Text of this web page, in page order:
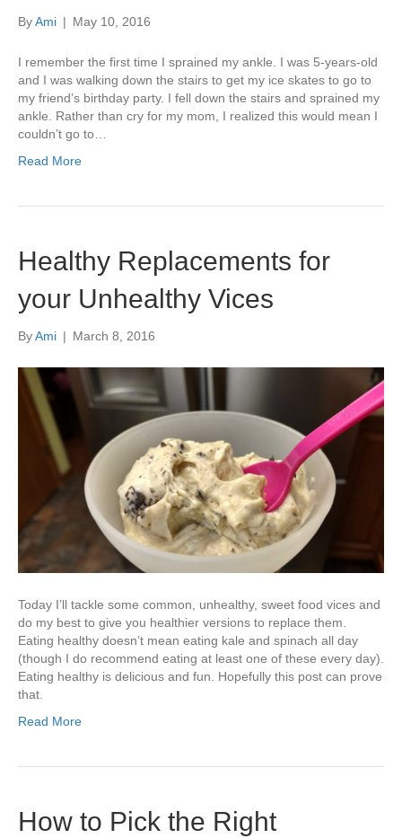
ByAmi | May 10, 2016
I remember the first time I sprained my ankle. I was 5-years-old
and I was walking down the stairs to get my ice skates to go to
my friend’s birthday party. I fell down the stairs and sprained my
ankle. Rather than cry for my mom, I realized this would mean I
couldn’t go to…
Read More
Healthy Replacements for
your Unhealthy Vices
ByAmi | March 8, 2016
Today I’ll tackle some common, unhealthy, sweet food vices and
do my best to give you healthier versions to replace them.
Eating healthy doesn’t mean eating kale and spinach all day
(though I do recommend eating at least one of these every day).
Eating healthy is delicious and fun. Hopefully this post can prove
that.
Read More
How to Pick the Right